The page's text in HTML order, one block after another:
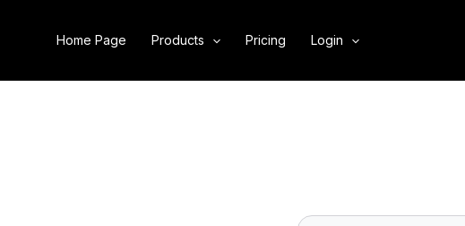
Home Page Products Pricing Login